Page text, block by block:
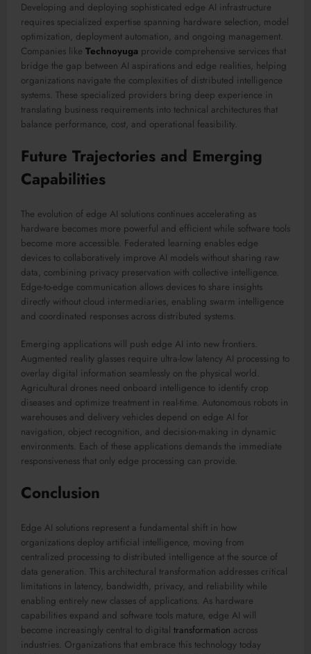
Developing and deploying sophisticated edge AI infrastructure
requires specialized expertise spanning hardware selection, model
optimization, deployment automation, and ongoing management.
Companies like Technoyuga provide comprehensive services that
bridge the gap between AI aspirations and edge realities, helping
organizations navigate the complexities of distributed intelligence
systems. These specialized providers bring deep experience in
translating business requirements into technical architectures that
balance performance, cost, and operational feasibility.
Future Trajectories and Emerging
Capabilities
The evolution of edge AI solutions continues accelerating as
hardware becomes more powerful and efficient while software tools
become more accessible. Federated learning enables edge
devices to collaboratively improve AI models without sharing raw
data, combining privacy preservation with collective intelligence.
Edge-to-edge communication allows devices to share insights
directly without cloud intermediaries, enabling swarm intelligence
and coordinated responses across distributed systems.
Emerging applications will push edge AI into new frontiers.
Augmented reality glasses require ultra-low latency AI processing to
overlay digital information seamlessly on the physical world.
Agricultural drones need onboard intelligence to identify crop
diseases and optimize treatment in real-time. Autonomous robots in
warehouses and delivery vehicles depend on edge AI for
navigation, object recognition, and decision-making in dynamic
environments. Each of these applications demands the immediate
responsiveness that only edge processing can provide.
Conclusion
Edge AI solutions represent a fundamental shift in how
organizations deploy artificial intelligence, moving from
centralized processing to distributed intelligence at the source of
data generation. This architectural transformation addresses critical
limitations in latency, bandwidth, privacy, and reliability while
enabling entirely new classes of applications. As hardware
capabilities expand and software tools mature, edge AI will
become increasingly central to digital transformation across
industries. Organizations that embrace this technology today